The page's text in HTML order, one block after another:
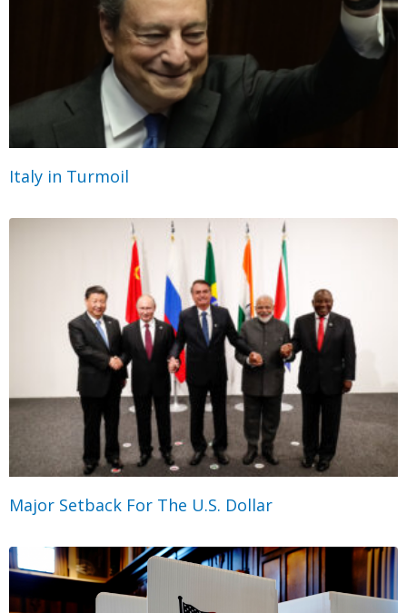
Italy in Turmoil
Major Setback For The U.S. Dollar